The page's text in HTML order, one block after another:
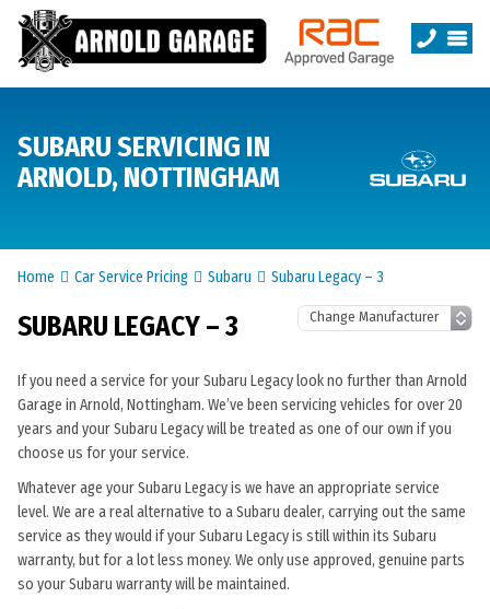
SUBARU SERVICING IN
ARNOLD, NOTTINGHAM
Home Car Service Pricing Subaru Subaru Legacy – 3
SUBARU LEGACY – 3
If you need a service for your Subaru Legacy look no further than Arnold
Garage in Arnold, Nottingham. We’ve been servicing vehicles for over 20
years and your Subaru Legacy will be treated as one of our own if you
choose us for your service.
Whatever age your Subaru Legacy is we have an appropriate service
level. We are a real alternative to a Subaru dealer, carrying out the same
service as they would if your Subaru Legacy is still within its Subaru
warranty, but for a lot less money. We only use approved, genuine parts
so your Subaru warranty will be maintained.